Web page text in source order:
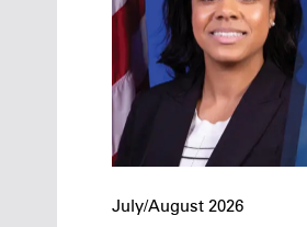
July/August 2026